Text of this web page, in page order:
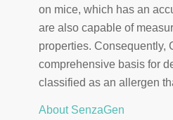
on mice, which has an
are also capable of
properties. Consequently,
comprehensive basis for
classified as an allergen
About SenzaGen